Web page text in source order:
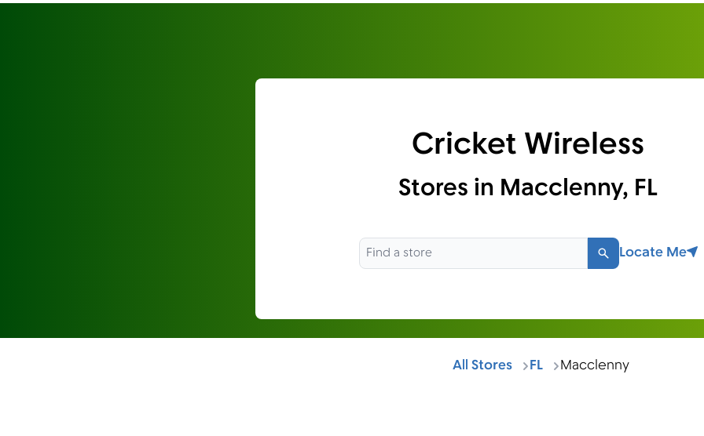
Cricket Wireless
Stores in Macclenny, FL
Search
Locate Me
All Stores FL Macclenny